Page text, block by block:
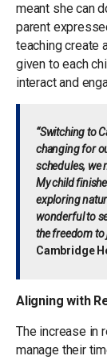
meant she can
parent
teaching create
given to each
interact and
“Switching to
changing for
schedules, we
My child
exploring
wonderful to
the freedom to
Cambridge
Aligning with
The increase in
manage their